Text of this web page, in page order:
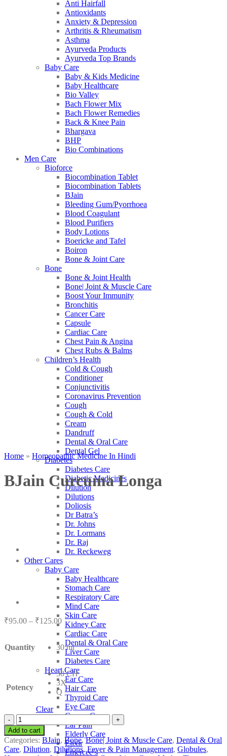
Anti Hairfall
Antioxidants
Anxiety & Depression
Arthritis & Rheumatism
Asthma
Ayurveda Products
Ayurveda Top Brands
Baby Care
Baby & Kids Medicine
Baby Healthcare
Bio Valley
Bach Flower Mix
Bach Flower Remedies
Back & Knee Pain
Bhargava
BHP
Bio Combinations
Men Care
Bioforce
Biocombination Tablet
Biocombination Tablets
BJain
Bleeding Gum/Pyorrhoea
Blood Coagulant
Blood Purifiers
Body Lotions
Boericke and Tafel
Boiron
Bone & Joint Care
Bone
Bone & Joint Health
Bone| Joint & Muscle Care
Boost Your Immunity
Bronchitis
Cancer Care
Capsule
Cardiac Care
Chest Pain & Angina
Chest Rubs & Balms
Children’s Health
Cold & Cough
Conditioner
Conjunctivitis
Coronavirus Prevention
Cough
Cough & Cold
Cream
Dandruff
Dental & Oral Care
Dental Gel
Diabetes
Diabetes Care
Diabetic Medicines
Dilution
Dilutions
Doliosis
Dr Batra’s
Dr. Johns
Dr. Lormans
Dr. Raj
Dr. Reckeweg
Other Cares
Baby Care
Baby Healthcare
Stomach Care
Respiratory Care
Mind Care
Skin Care
Kidney Care
Cardiac Care
Dental & Oral Care
Liver Care
Diabetes Care
Heart Care
Ear Care
Hair Care
Thyroid Care
Eye Care
Cancer Care
Ear Pain
Elderly Care
Elixir
Emercee’s
Home » Homeopathic Medicine In Hindi
BJain Curcuma Longa
₹95.00 – ₹125.00Price
range:
₹95.00
through
₹125.00
Quantity 30 ml
Potency
30 CH
3X
Q
Clear
BJain
Curcuma
Longa
quantity
Add to cart
Categories: BJain, Bone,Bone| Joint & Muscle Care, Dental & Oral
Care, Dilution, Dilutions,Fever & Pain Management, Globules,